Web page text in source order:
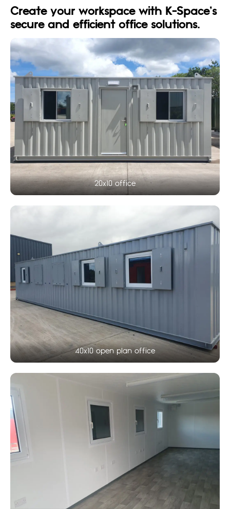
Create your workspace with K-Space’s
secure and efficient office solutions.
20x10 office
40x10 open plan office